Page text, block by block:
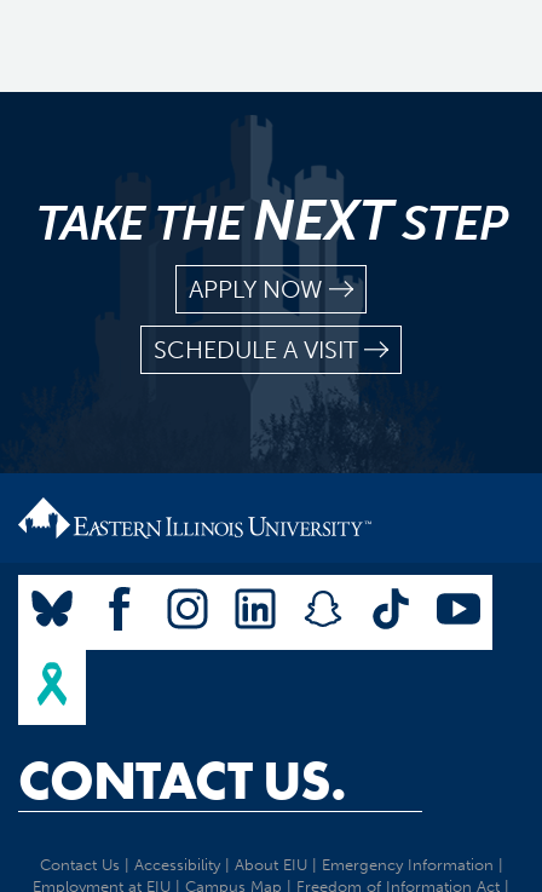
TAKE THENEXTSTEP
APPLY NOW
SCHEDULE A VISIT
CONTACT US.
Contact Us Accessibility| About EIU| Emergency Information
Employment at EIU
Campus Map Freedom of Information Act